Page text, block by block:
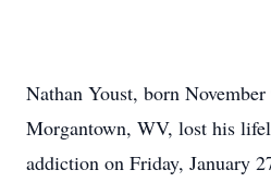
Nathan Youst, born
Morgantown, WV, lost his
addiction on Friday, January